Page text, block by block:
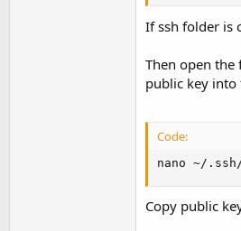
If ssh folder is
Then open
public key into
Code:
nano ~/
Copy public